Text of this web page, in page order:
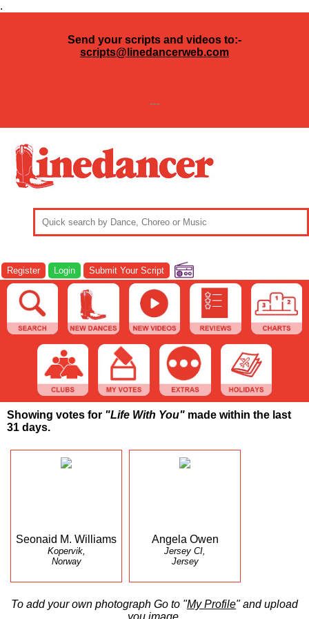
.
Send your scripts and videos to:-
scripts@linedancerweb.com
---
Register Login Submit Your Script
Showing votes for "Life With You" made within the last
31 days.
Seonaid M. Williams
Kopervik,
Norway
Angela Owen
Jersey CI,
Jersey
To add your own photograph Go to "My Profile" and upload
you image.